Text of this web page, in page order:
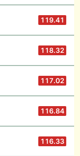
119.41
118.32
117.02
116.84
116.33